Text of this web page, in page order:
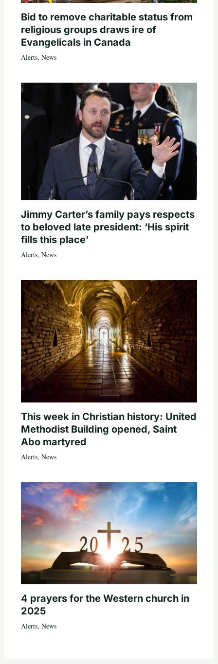
Bid to remove charitable status from
religious groups draws ire of
Evangelicals in Canada
Alerts, News
Jimmy Carter’s family pays respects
to beloved late president: ‘His spirit
fills this place’
Alerts, News
This week in Christian history: United
Methodist Building opened, Saint
Abo martyred
Alerts, News
4 prayers for the Western church in
2025
Alerts, News